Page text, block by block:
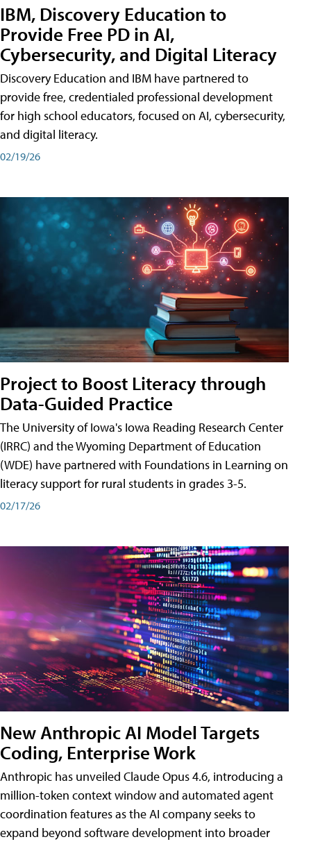
IBM, Discovery Education to
Provide Free PD in AI,
Cybersecurity, and Digital Literacy
Discovery Education and IBM have partnered to
provide free, credentialed professional development
for high school educators, focused on AI, cybersecurity,
and digital literacy.
02/19/26
Project to Boost Literacy through
Data-Guided Practice
The University of Iowa's Iowa Reading Research Center
(IRRC) and the Wyoming Department of Education
(WDE) have partnered with Foundations in Learning on
literacy support for rural students in grades 3-5.
02/17/26
New Anthropic AI Model Targets
Coding, Enterprise Work
Anthropic has unveiled Claude Opus 4.6, introducing a
million-token context window and automated agent
coordination features as the AI company seeks to
expand beyond software development into broader